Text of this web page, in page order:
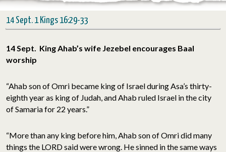
14 Sept. 1 Kings 16:29-33
14 Sept. King Ahab’s wife Jezebel encourages Baal
worship
“Ahab son of Omri became king of Israel during Asa’s thirty-
eighth year as king of Judah, and Ahab ruled Israel in the city
of Samaria for 22 years.”
“More than any king before him, Ahab son of Omri did many
things the LORD said were wrong. He sinned in the same ways